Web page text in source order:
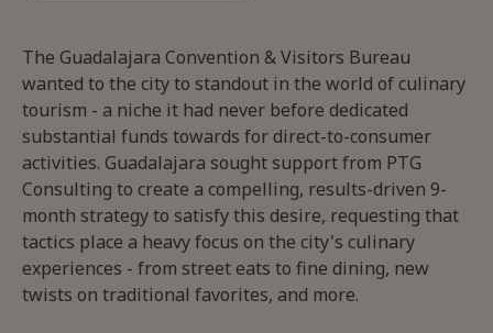
Tourism
The Guadalajara Convention & Visitors Bureau
wanted to the city to standout in the world of culinary
tourism - a niche it had never before dedicated
substantial funds towards for direct-to-consumer
activities. Guadalajara sought support from PTG
Consulting to create a compelling, results-driven 9-
month strategy to satisfy this desire, requesting that
tactics place a heavy focus on the city's culinary
experiences - from street eats to fine dining, new
twists on traditional favorites, and more.